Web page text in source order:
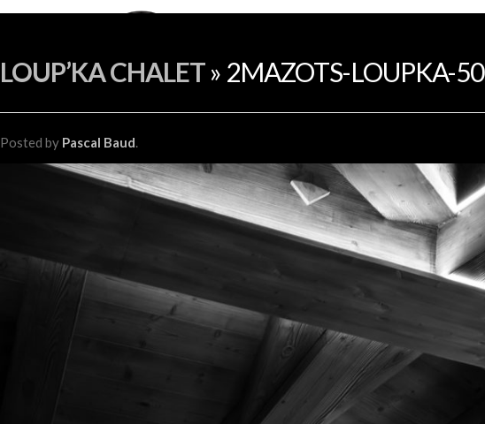
LOUP’KA CHALET» 2MAZOTS-LOUPKA-50
Posted by Pascal Baud.